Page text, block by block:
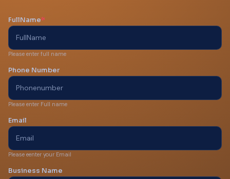
FullName*
Please enter full name
Phone Number
Please enter Full name
Email
Please eenter your Email
Business Name